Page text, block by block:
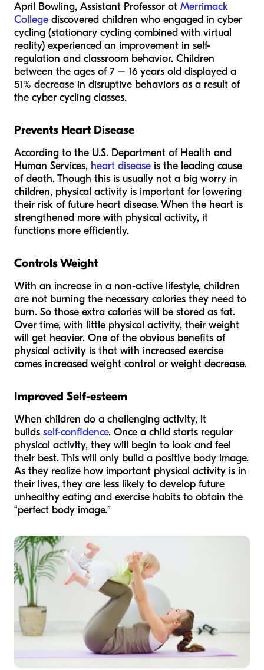
April Bowling, Assistant Professor at Merrimack
College discovered children who engaged in cyber
cycling (stationary cycling combined with virtual
reality) experienced an improvement in self-
regulation and classroom behavior. Children
between the ages of 7 – 16 years old displayed a
51% decrease in disruptive behaviors as a result of
the cyber cycling classes.
Prevents Heart Disease
According to the U.S. Department of Health and
Human Services, heart disease is the leading cause
of death. Though this is usually not a big worry in
children, physical activity is important for lowering
their risk of future heart disease. When the heart is
strengthened more with physical activity, it
functions more efficiently.
Controls Weight
With an increase in a non-active lifestyle, children
are not burning the necessary calories they need to
burn. So those extra calories will be stored as fat.
Over time, with little physical activity, their weight
will get heavier. One of the obvious benefits of
physical activity is that with increased exercise
comes increased weight control or weight decrease.
Improved Self-esteem
When children do a challenging activity, it
builds self-confidence. Once a child starts regular
physical activity, they will begin to look and feel
their best. This will only build a positive body image.
As they realize how important physical activity is in
their lives, they are less likely to develop future
unhealthy eating and exercise habits to obtain the
“perfect body image.”